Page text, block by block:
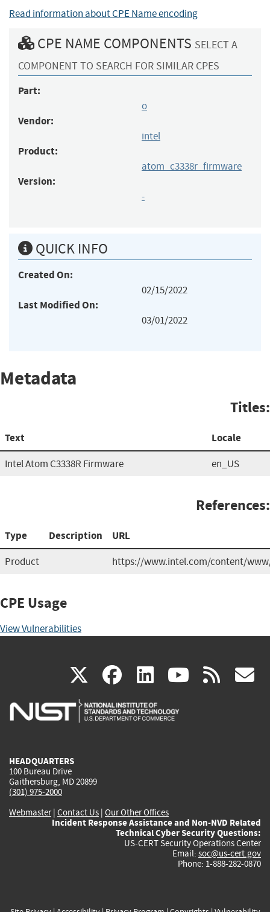
Read information about CPE Name encoding
CPE NAME COMPONENTS SELECT A
COMPONENT TO SEARCH FOR SIMILAR CPES
Part:
o
Vendor:
intel
Product:
atom_c3338r_firmware
Version:
-
QUICK INFO
Created On:
02/15/2022
Last Modified On:
03/01/2022
Metadata
Titles:
Text Locale
Intel Atom C3338R Firmware en_US
References:
Type Description URL
Product https://www.intel.com/content/
CPE Usage
View Vulnerabilities
X(link
is
facebook
(link
is
linkedin
(link
is
(link rss
HEADQUARTERS
100 Bureau Drive
Gaithersburg, MD 20899
(301) 975-2000
Webmaster| Contact Us | Our Other Offices
Incident Response Assistance and Non-NVD Related
Technical Cyber Security Questions:
US-CERT Security Operations Center
Email: soc@us-cert.gov
Phone: 1-888-282-0870